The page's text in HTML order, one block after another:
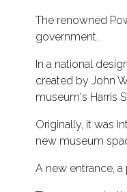
The renowned
government.
In a national
created by John
museum's Harris
Originally, it was
new museum
A new entrance,